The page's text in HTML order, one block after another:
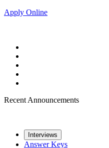
Apply Online
Recent Announcements
Interviews
Answer Keys